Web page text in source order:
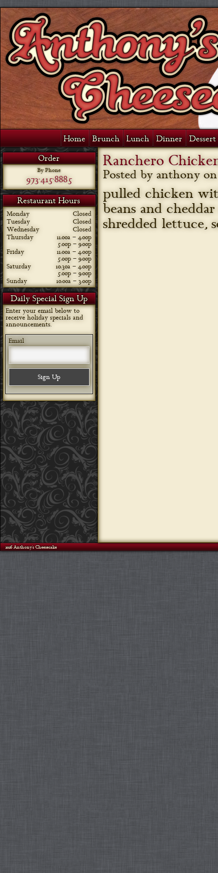
Home Brunch Lunch Dinner
Order
By Phone
973-415-8885
Restaurant Hours
Monday
Closed
Tuesday
Closed
Wednesday
Closed
Thursday
11:00a – 4:00p
5:00p – 9:00p
Friday
11:00a – 4:00p
5:00p – 9:00p
Saturday
10:30a – 4:00p
5:00p – 9:00p
Sunday
10:00a – 3:00p
Daily Special Sign Up
Enter your email below to
receive holiday specials and
announcements.
Email
Ranchero
Posted by anthony
pulled chicken
beans and
shredded lettuce,
©2026 Anthony's Cheesecake